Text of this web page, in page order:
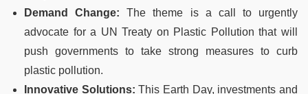
Demand Change: The theme is a call to urgently
advocate for a UN Treaty on Plastic Pollution that will
push governments to take strong measures to curb
plastic pollution.
Innovative Solutions:This Earth Day, investments and